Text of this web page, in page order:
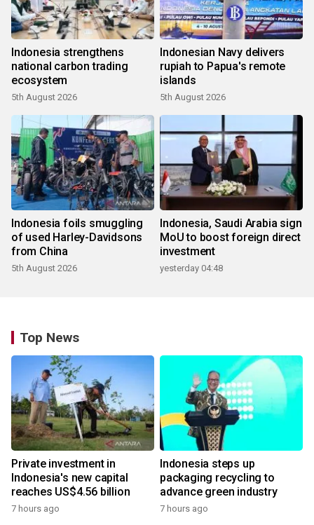
Indonesia strengthens
national carbon trading
ecosystem
5th August 2026
Indonesian Navy delivers
rupiah to Papua's remote
islands
5th August 2026
Indonesia foils smuggling
of used Harley-Davidsons
from China
5th August 2026
Indonesia, Saudi Arabia sign
MoU to boost foreign direct
investment
yesterday 04:48
Top News
Private investment in
Indonesia's new capital
reaches US$4.56 billion
7 hours ago
Indonesia steps up
packaging recycling to
advance green industry
7 hours ago